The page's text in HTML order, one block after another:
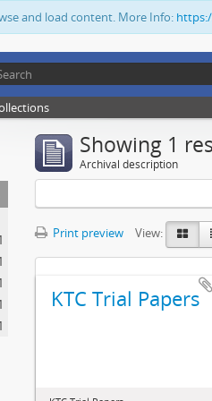
and load content. More Info:
Showing 1
Archival description
Print preview View:
KTC Trial Papers